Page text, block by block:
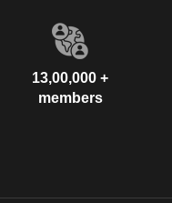
13,00,000 +
members